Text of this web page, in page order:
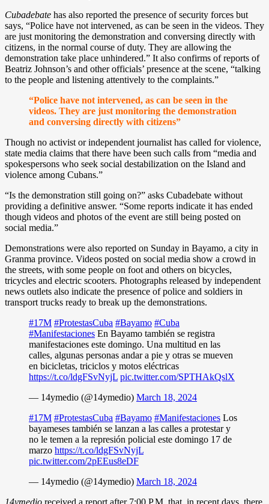
Cubadebate has also reported the presence of security forces but
says, “Police have not intervened, as can be seen in the videos. They
are just monitoring the demonstration and conversing directly with
citizens, in the normal course of duty. They are allowing the
demonstration take place unhindered.” It also confirms of reports of
Beatriz Johnson’s and other officials’ presence at the scene, “talking
to the people and listening attentively to the complaints.”
“Police have not intervened, as can be seen in the
videos. They are just monitoring the demonstration
and conversing directly with citizens”
Though no activist or independent journalist has called for violence,
state media claims that there have been such calls from “media and
spokespersons who seek social destabilization on the Island and
violence among Cubans.”
“Is the demonstration still going on?” asks Cubadebate without
providing a definitive answer. “Some reports indicate it has ended
though videos and photos of the event are still being posted on
social media.”
Demonstrations were also reported on Sunday in Bayamo, a city in
Granma province. Videos posted on social media show a crowd in
the streets, with some people on foot and others on bicycles,
tricycles and electric scooters. Photographs released by independent
news outlets also indicate the presence of police and soldiers in
transport trucks ready to break up the demonstrations.
#17M #ProtestasCuba #Bayamo #Cuba
#Manifestaciones En Bayamo también se registra
manifestaciones este domingo. Una multitud en las
calles, algunas personas andar a pie y otras se mueven
en bicicletas, triciclos y motos eléctricas
https://t.co/ldgFSvNyjL pic.twitter.com/SPTHAkQslX
— 14ymedio (@14ymedio) March 18, 2024
#17M #ProtestasCuba #Bayamo #Manifestaciones Los
bayameses también se lanzan a las calles a protestar y
no le temen a la represión policial este domingo 17 de
marzo https://t.co/ldgFSvNyjL
pic.twitter.com/2pEEus8eDF
— 14ymedio (@14ymedio) March 18, 2024
14ymedio received a report after 7:00 P.M. that, in recent days, there